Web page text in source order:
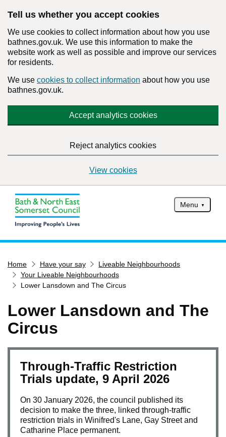
Tell us whether you accept cookies
We use cookies to collect information about how you use
bathnes.gov.uk. We use this information to make the
website work as well as possible and improve our services
for residents.
We use cookies to collect information about how you use
bathnes.gov.uk.
Accept analytics cookies
Reject analytics cookies
View cookies
Menu
Services
Service updates
Report it
What's on
Have your say
Find my nearest
Contact us
Home Have your say
Liveable Neighbourhoods
Your Liveable Neighbourhoods
Lower Lansdown and The Circus
Lower Lansdown and The
Circus
Through-Traffic Restriction
Trials update, 9 April 2026
On 30 January 2026, the council published its
decision to make the three, linked through-traffic
restriction trials in Winifred's Lane, Gay Street and
Catharine Place permanent.